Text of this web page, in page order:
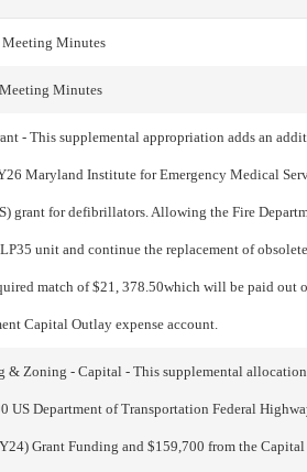
Meeting Minutes
Minutes
- This supplemental appropriation adds an
Maryland Institute for Emergency Medical
grant for defibrillators. Allowing the Fire
unit and continue the replacement of
match of $21, 378.50which will be paid out
Capital Outlay expense account.
& Zoning - Capital - This supplemental
US Department of Transportation Federal
Grant Funding and $159,700 from the Capital